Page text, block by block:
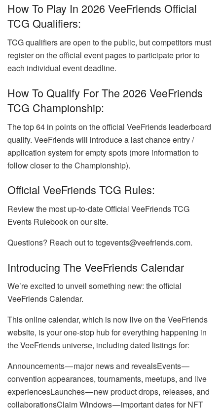
How To Play In 2026 VeeFriends Official
TCG Qualifiers:
TCG qualifiers are open to the public, but competitors must
register on the official event pages to participate prior to
each individual event deadline.
How To Qualify For The 2026 VeeFriends
TCG Championship:
The top 64 in points on the official VeeFriends leaderboard
qualify. VeeFriends will introduce a last chance entry /
application system for empty spots (more information to
follow closer to the Championship).
Official VeeFriends TCG Rules:
Review the most up-to-date Official VeeFriends TCG
Events Rulebook on our site.
Questions? Reach out to tcgevents@veefriends.com.
Introducing The VeeFriends Calendar
We’re excited to unveil something new: the official
VeeFriends Calendar.
This online calendar, which is now live on the VeeFriends
website, is your one-stop hub for everything happening in
the VeeFriends universe, including dated listings for:
Announcements — major news and revealsEvents —
convention appearances, tournaments, meetups, and live
experiencesLaunches — new product drops, releases, and
collaborationsClaim Windows — important dates for NFT